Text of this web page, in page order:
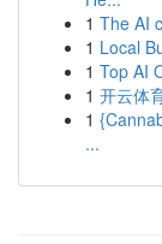
1 The AI
1 Local
1 Top AI
1 开云体
1
...